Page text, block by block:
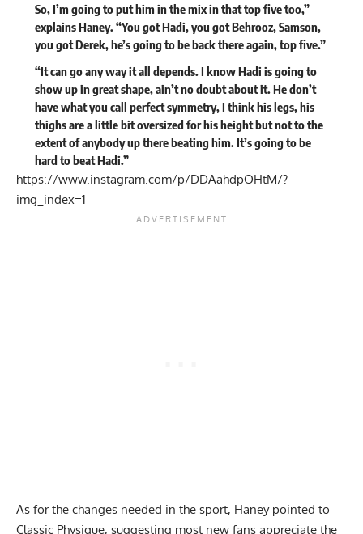
So, I’m going to put him in the mix in that top five too,”
explainsHaney. “You got Hadi, you got Behrooz, Samson,
you got Derek, he’s going to be back there again, top five.”
“It can go any way it all depends. I know Hadi is going to
show up in great shape, ain’t no doubt about it. He don’t
have what you call perfect symmetry, I think his legs, his
thighs are a little bit oversized for his height but not to the
extent of anybody up there beating him. It’s going to be
hard to beat Hadi.”
https://www.instagram.com/p/DDAahdpOHtM/?
img_index=1
As for the changes needed in the sport, Haney pointed to
Classic Physique, suggesting most new fans appreciate the